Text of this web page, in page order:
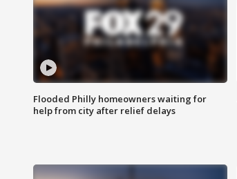
Flooded Philly homeowners waiting for
help from city after relief delays